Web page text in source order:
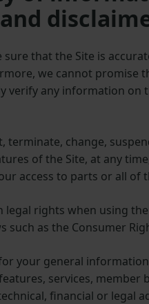
sure that the Site is
we cannot promise
verify any information on
terminate, change,
of the Site, at any
access to parts or all of
legal rights when using
such as the Consumer
your general
services,
financial or legal